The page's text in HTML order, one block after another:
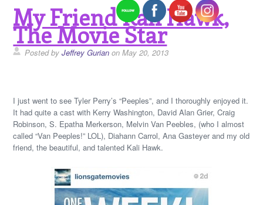
My Friend Kali Hawk,
The Movie Star
Posted byJeffrey Gurian on May 20, 2013
I just went to see Tyler Perry’s “Peeples”, and I thoroughly enjoyed it.
It had quite a cast with Kerry Washington, David Alan Grier, Craig
Robinson, S. Epatha Merkerson, Melvin Van Peebles, (who I almost
called “Van Peeples!” LOL), Diahann Carrol, Ana Gasteyer and my old
friend, the beautiful, and talented Kali Hawk.